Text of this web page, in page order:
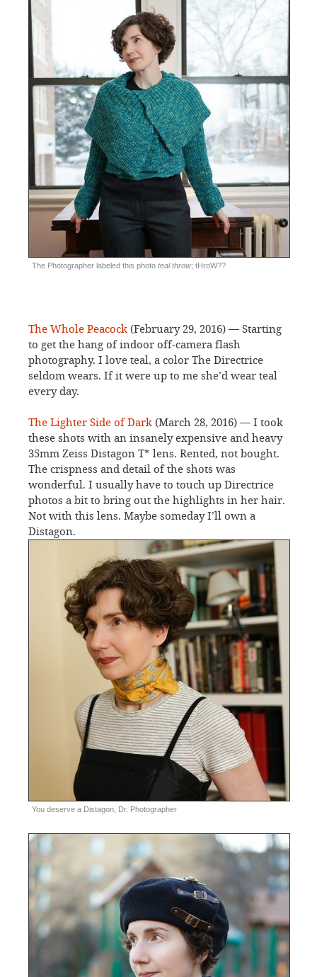
The Photographer labeled this photo teal throw; tHroW??
The Whole Peacock (February 29, 2016) — Starting
to get the hang of indoor off-camera flash
photography. I love teal, a color The Directrice
seldom wears. If it were up to me she’d wear teal
every day.
The Lighter Side of Dark (March 28, 2016) — I took
these shots with an insanely expensive and heavy
35mm Zeiss Distagon T* lens. Rented, not bought.
The crispness and detail of the shots was
wonderful. I usually have to touch up Directrice
photos a bit to bring out the highlights in her hair.
Not with this lens. Maybe someday I’ll own a
Distagon.
You deserve a Distagon, Dr. Photographer